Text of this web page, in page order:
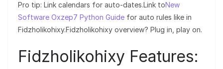
Pro tip: Link calendars for auto-dates.Link toNew
Software Oxzep7 Python Guide for auto rules like in
Fidzholikohixy.Fidzholikohixy overview? Plug in, play on.
Fidzholikohixy Features: